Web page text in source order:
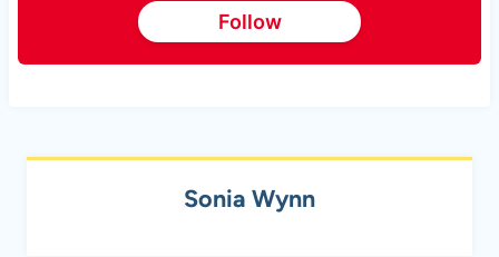
Follow
Sonia Wynn